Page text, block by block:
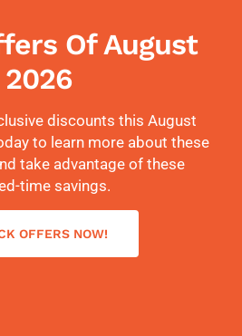
Of August
2026
discounts this August
to learn more about these
take advantage of these
time savings.
OFFERS NOW!